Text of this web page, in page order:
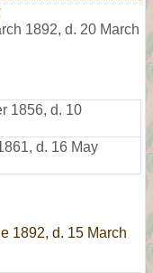
1892, d. 20 March
1856, d. 10
d. 16 May
1892, d. 15 March